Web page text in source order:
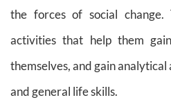
the forces of social
activities that help them
themselves, and gain
and general life skills.